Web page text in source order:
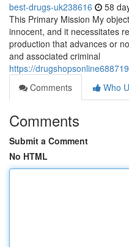
best-drugs-uk238616 58
This Primary Mission My
innocent, and it necessitates
production that advances or
and associated criminal
https://
Comments
Who
Comments
Submit a Comment
No HTML